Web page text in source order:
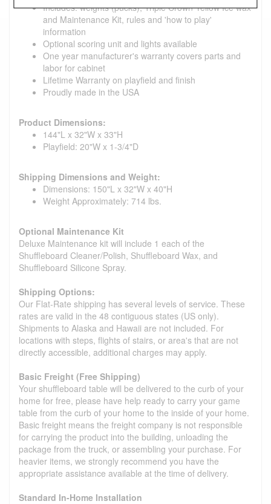
Includes: weights (pucks), Triple Crown Yellow Ice wax
and Maintenance Kit, rules and 'how to play'
information
Optional scoring unit and lights available
One year manufacturer's warranty covers parts and
labor for cabinet
Lifetime Warranty on playfield and finish
Proudly made in the USA
Product Dimensions:
144"L x 32"W x 33"H
Playfield: 20"W x 1-3/4"D
Shipping Dimensions and Weight:
Dimensions: 150"L x 32"W x 40"H
Weight Approximately: 714 lbs.
Optional Maintenance Kit
Deluxe Maintenance kit will include 1 each of the
Shuffleboard Cleaner/Polish, Shuffleboard Wax, and
Shuffleboard Silicone Spray.
Shipping Options:
Our Flat-Rate shipping has several levels of service. These
rates are valid in the 48 contiguous states (US only).
Shipments to Alaska and Hawaii are not included. For
locations with steps, flights of stairs, or area's that are not
directly accessible, additional charges may apply.
Basic Freight (Free Shipping)
Your shuffleboard table will be delivered to the curb of your
home for free, please have help ready to carry your game
table from the curb of your home to the inside of your home.
Basic freight means the freight company is not responsible
for carrying the product into the building, unloading the
package from the truck, or assembling your purchase. For
heavier items, we strongly recommend you have the
appropriate assistance available at the time of delivery.
Standard In-Home Installation